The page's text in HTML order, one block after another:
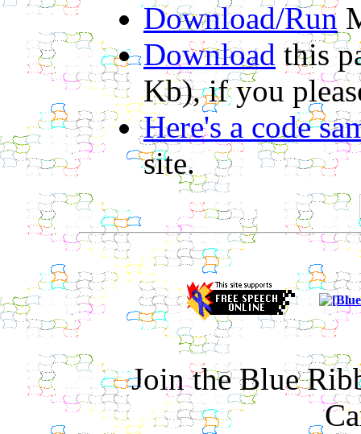
Download/Run
Download this
Kb), if you
Here's a code
site.
Join the Blue